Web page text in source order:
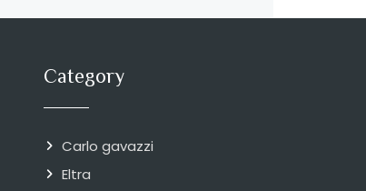
Category
Carlo gavazzi
Eltra